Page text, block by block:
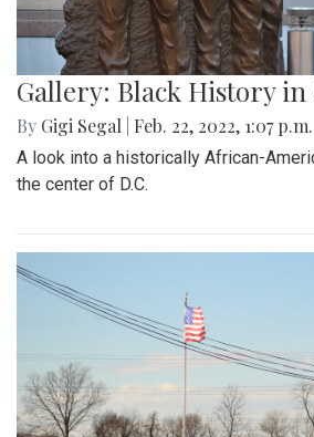
Gallery: Black History in
By Gigi Segal Feb. 22, 2022, 1:07 p.m.
A look into a historically African-
the center of D.C.